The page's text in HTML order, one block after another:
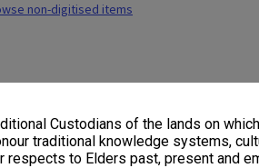
Custodians of the lands on
traditional knowledge systems,
respects to Elders past, present and
non-digitised items